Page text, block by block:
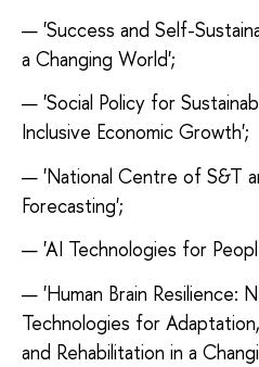
'Success and Self-
a Changing World';
'Social Policy for
Inclusive Economic Growth';
'National Centre of S&T
Forecasting';
'AI Technologies for
'Human Brain Resilience:
Technologies for
and Rehabilitation in a